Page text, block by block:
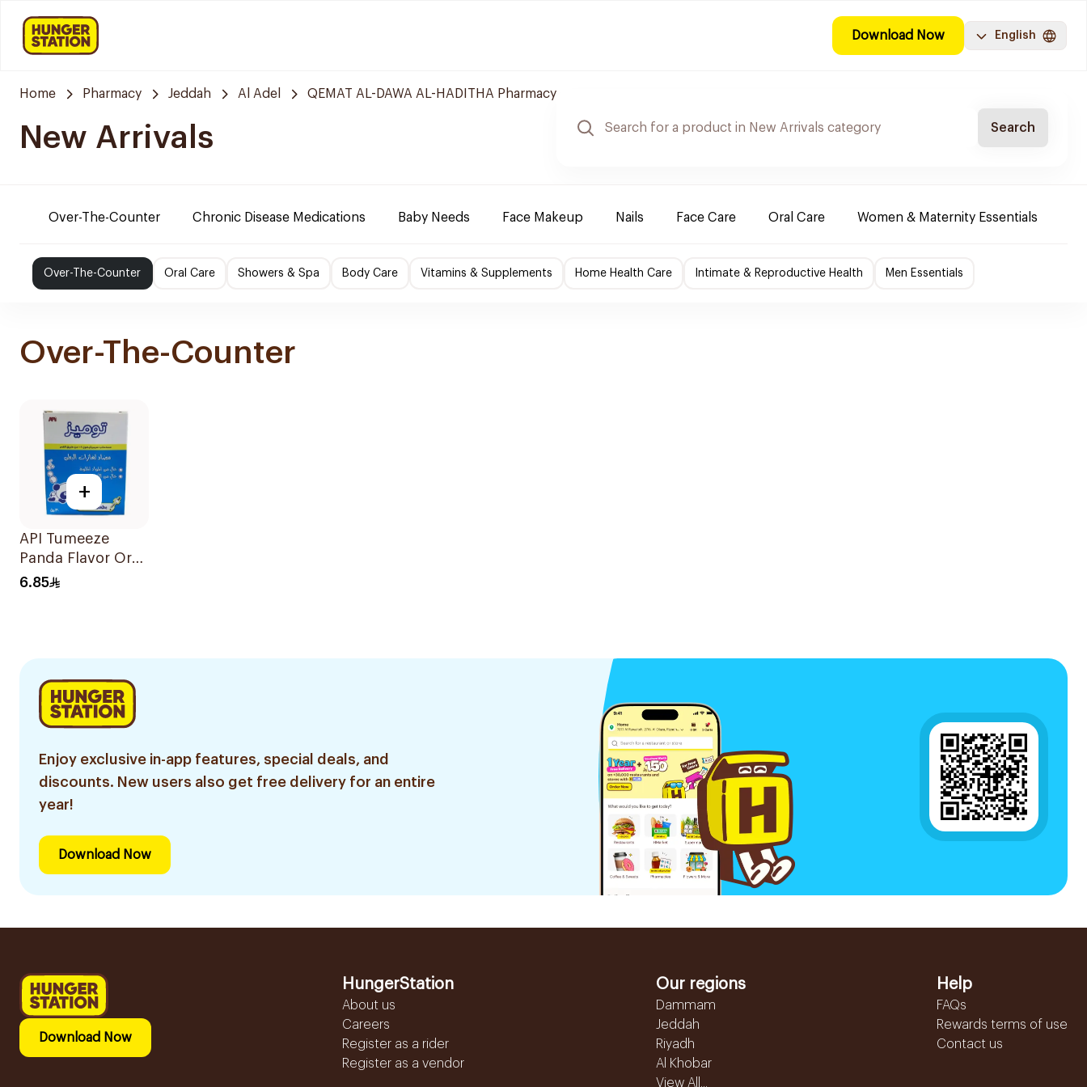
Download Now English
Home Pharmacy Jeddah Al Adel QEMAT AL-DAWA AL-HADITHA Pharmacy
New Arrivals Search
Over-The-Counter Chronic Disease Medications Baby Needs Face Makeup Nails Face Care Oral Care Women & Maternity Essentials
Over-The-Counter Oral Care Showers & Spa Body Care Vitamins & Supplements Home Health Care Intimate & Reproductive Health Men Essentials
Over-The-Counter
+
API Tumeeze
Panda Flavor Oral
Emulsion 30Ml
6.85
Enjoy exclusive in-app features, special deals, and
discounts. New users also get free delivery for an entire
year!
Download Now
Download Now
HungerStation
About us
Careers
Register as a rider
Register as a vendor
Our regions
Dammam
Jeddah
Riyadh
Al Khobar
View All...
Help
FAQs
Rewards terms of use
Contact us